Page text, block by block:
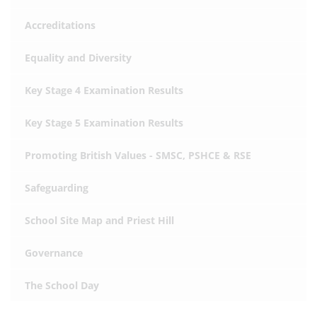
Accreditations
Equality and Diversity
Key Stage 4 Examination Results
Key Stage 5 Examination Results
Promoting British Values - SMSC, PSHCE & RSE
Safeguarding
School Site Map and Priest Hill
Governance
The School Day